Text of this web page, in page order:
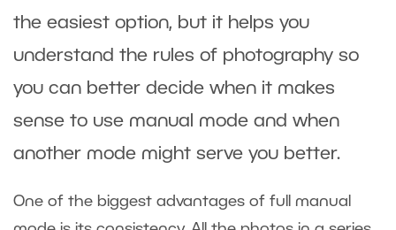
the easiest option, but it helps you
understand the rules of photography so
you can better decide when it makes
sense to use manual mode and when
another mode might serve you better.
One of the biggest advantages of full manual